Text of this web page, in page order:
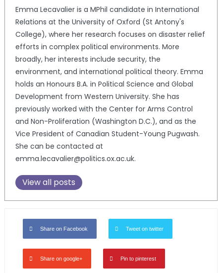
Emma Lecavalier is a MPhil candidate in International
Relations at the University of Oxford (St Antony's
College), where her research focuses on disaster relief
efforts in complex political environments. More
broadly, her interests include security, the
environment, and international political theory. Emma
holds an Honours B.A. in Political Science and Global
Development from Western University. She has
previously worked with the Center for Arms Control
and Non-Proliferation (Washington D.C.), and as the
Vice President of Canadian Student-Young Pugwash.
She can be contacted at
emma.lecavalier@politics.ox.ac.uk.
View all posts
Share on Facebook Tweet on twitter
Share on google+ Pin to pinterest